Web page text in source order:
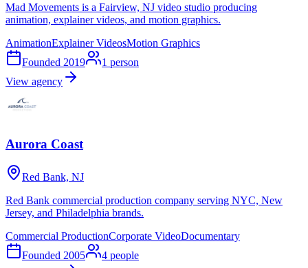
Mad Movements is a Fairview, NJ video studio producing
animation, explainer videos, and motion graphics.
AnimationExplainer VideosMotion Graphics
Founded 2019 1 person
View agency
Aurora Coast
Red Bank, NJ
Red Bank commercial production company serving NYC, New
Jersey, and Philadelphia brands.
Commercial ProductionCorporate VideoDocumentary
Founded 2005 4 people